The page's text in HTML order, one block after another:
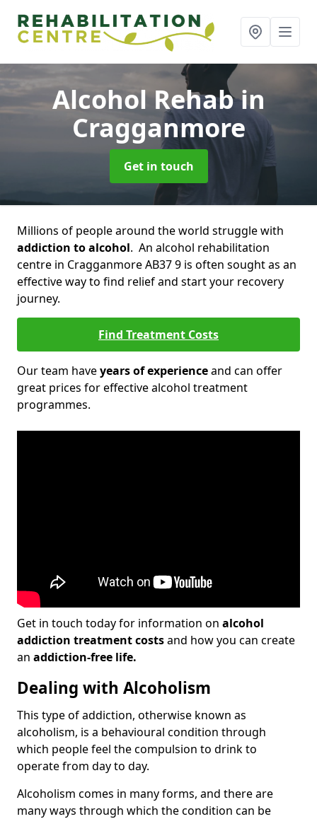
Alcohol Rehabin
Cragganmore
Get in touch
Millions of people around the world struggle with
addiction to alcohol. An alcohol rehabilitation
centre in Cragganmore AB37 9 is often sought as an
effective way to find relief and start your recovery
journey.
Find Treatment Costs
Our team haveyears of experienceand can offer
great prices for effective alcohol treatment
programmes.
Get in touch today for information on alcohol
addiction treatment costsand how you can create
an addiction-free life.
Dealing with Alcoholism
This type of addiction, otherwise known as
alcoholism, is a behavioural condition through
which people feel the compulsion to drink to
operate from day to day.
Alcoholism comes in many forms, and there are
many ways through which the condition can be